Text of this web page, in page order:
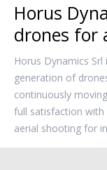
Horus
drones for
Horus Dynamics
generation of
continuously
full satisfaction
aerial shooting for